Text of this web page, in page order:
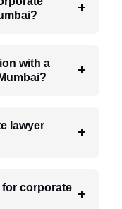
with a
lawyer
for corporate